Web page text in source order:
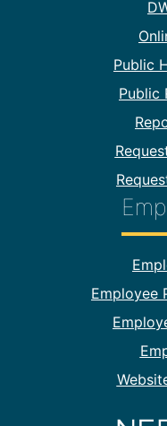
Public
Public
Footer
Employee